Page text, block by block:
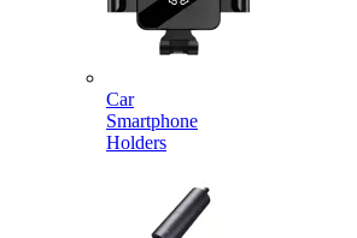
Car
Smartphone
Holders